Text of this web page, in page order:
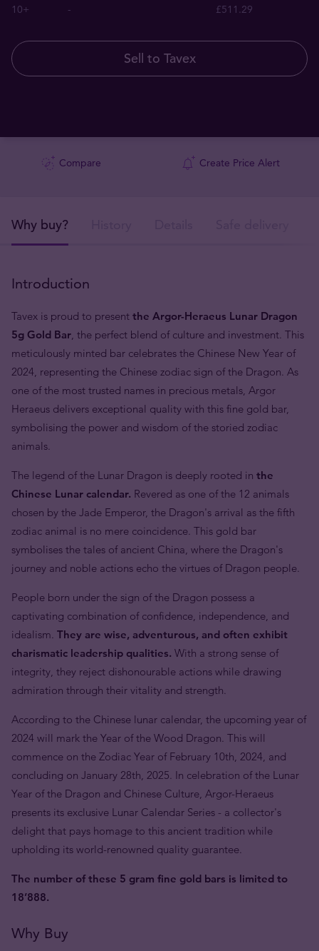
10+
- £511.29
Sell to Tavex
Compare Create Price Alert
Why buy?
Introduction
Tavex is proud to present the Argor-Heraeus Lunar Dragon
5g Gold Bar, the perfect blend of culture and investment. This
meticulously minted bar celebrates the Chinese New Year of
2024, representing the Chinese zodiac sign of the Dragon. As
one of the most trusted names in precious metals, Argor
Heraeus delivers exceptional quality with this fine gold bar,
symbolising the power and wisdom of the storied zodiac
animals.
The legend of the Lunar Dragon is deeply rooted in the
Chinese Lunar calendar. Revered as one of the 12 animals
chosen by the Jade Emperor, the Dragon's arrival as the fifth
zodiac animal is no mere coincidence. This gold bar
symbolises the tales of ancient China, where the Dragon's
journey and noble actions echo the virtues of Dragon people.
People born under the sign of the Dragon possess a
captivating combination of confidence, independence, and
idealism. They are wise, adventurous, and often exhibit
charismatic leadership qualities. With a strong sense of
integrity, they reject dishonourable actions while drawing
admiration through their vitality and strength.
According to the Chinese lunar calendar, the upcoming year of
2024 will mark the Year of the Wood Dragon. This will
commence on the Zodiac Year of February 10th, 2024, and
concluding on January 28th, 2025. In celebration of the Lunar
Year of the Dragon and Chinese Culture, Argor-Heraeus
presents its exclusive Lunar Calendar Series - a collector's
delight that pays homage to this ancient tradition while
upholding its world-renowned quality guarantee.
The number of these 5 gram fine gold bars is limited to
18’888.
Why Buy